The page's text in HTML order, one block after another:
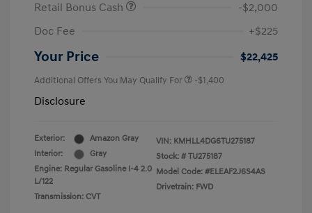
Retail Bonus Cash
-$2,000
Doc Fee
+$225
Your Price $22,425
Additional Offers You May Qualify For -$1,400
Disclosure
Exterior:
Amazon Gray
Interior:
Gray
Engine: Regular Gasoline I-4 2.0
L/122
Transmission: CVT
VIN: KMHLL4DG6TU275187
Stock: # TU275187
Model Code: #ELEAF2J6S4AS
Drivetrain: FWD